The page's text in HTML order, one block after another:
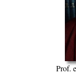
Prof.